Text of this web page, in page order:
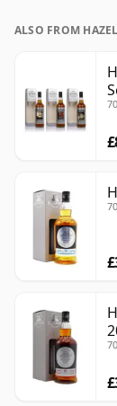
ALSO FROM